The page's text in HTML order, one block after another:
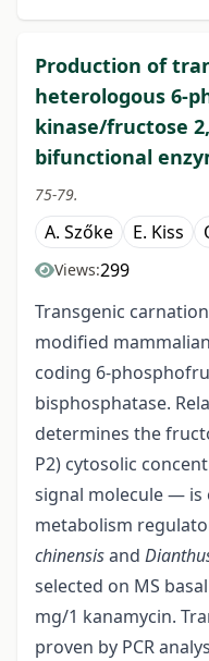
Production of
heterologous 6-
kinase/fructose
bifunctional
75-79.
A. Szőke E. Kiss
Views:299
Transgenic
modified
coding 6-
bisphosphatase.
determines the
P2) cytosolic
signal molecule —
metabolism
chinensisand
selected on MS
mg/1 kanamycin.
proven by PCR